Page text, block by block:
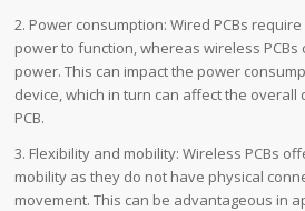
2. Power consumption: Wired PCBs
power to function, whereas wireless
power. This can impact the power
device, which in turn can affect the
PCB.
3. Flexibility and mobility: Wireless PCBs
mobility as they do not have physical
movement. This can be advantageous in